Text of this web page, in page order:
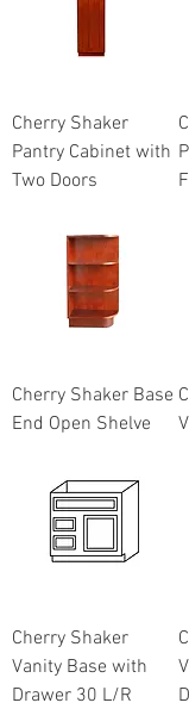
Cherry Shaker
Pantry Cabinet with
Two Doors
Cherry Shaker Base
End Open Shelve
Cherry Shaker
Vanity Base with
Drawer 30 L/R